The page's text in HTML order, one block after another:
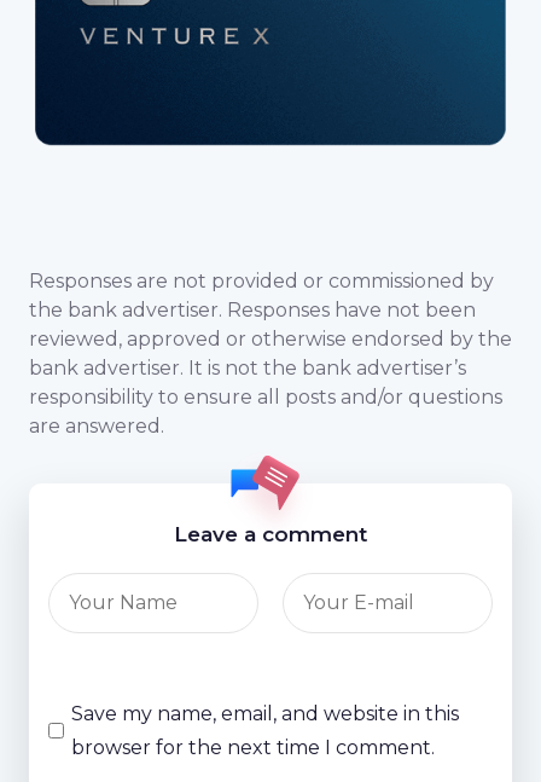
Responses are not provided or commissioned by
the bank advertiser. Responses have not been
reviewed, approved or otherwise endorsed by the
bank advertiser. It is not the bank advertiser’s
responsibility to ensure all posts and/or questions
are answered.
Leave a comment
Save my name, email, and website in this
browser for the next time I comment.